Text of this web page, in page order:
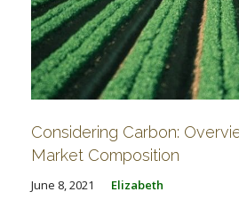
Considering Carbon:
Market Composition
June 8, 2021 Elizabeth